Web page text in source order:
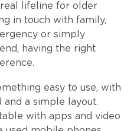
lifeline for older
in touch with family,
or simply
having the right
easy to use, with
and a simple layout.
with apps and video